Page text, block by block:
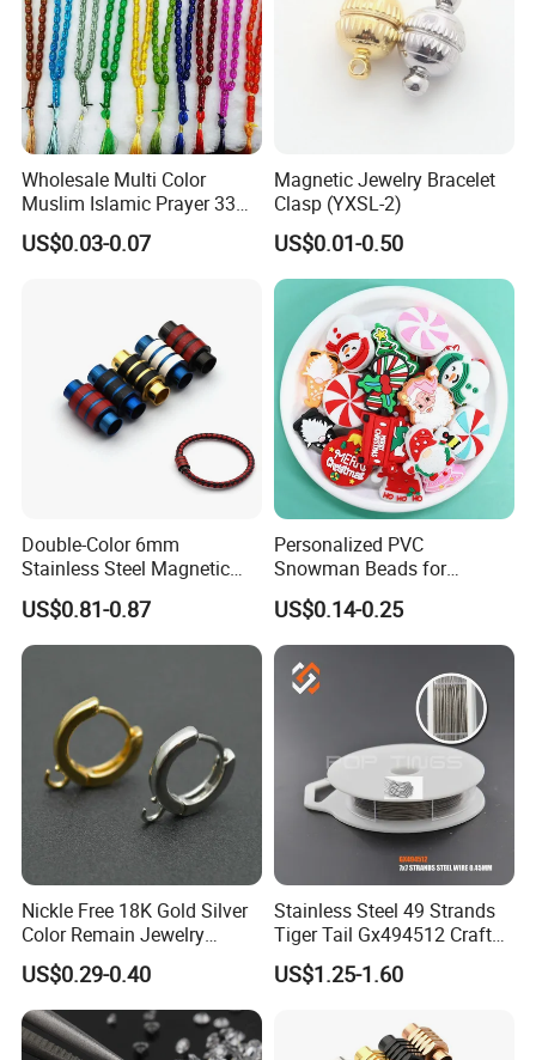
Wholesale Multi Color
Muslim Islamic Prayer 33
Beads Muslim Rosary
Tasbih Islamic
US$0.03-0.07
Magnetic Jewelry Bracelet
Clasp (YXSL-2)
US$0.01-0.50
Double-Color 6mm
Stainless Steel Magnetic
Clasps Whee Clasps for
Make Jewelry
US$0.81-0.87
Personalized PVC
Snowman Beads for
Christmas Crafts and Gifts
US$0.14-0.25
Nickle Free 18K Gold Silver
Color Remain Jewelry
Findings Round Hoop
Earring Hooks Clasps
US$0.29-0.40
Stainless Steel 49 Strands
Tiger Tail Gx494512 Craft
Bead Stringing Wire
US$1.25-1.60